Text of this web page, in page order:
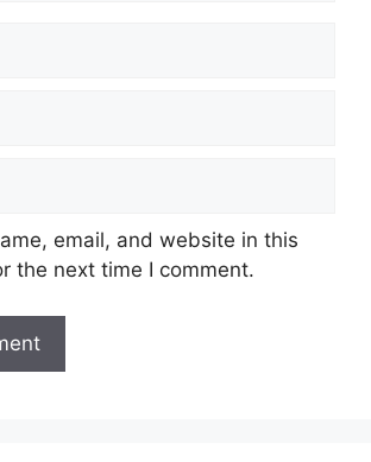
email, and website in this
the next time I comment.